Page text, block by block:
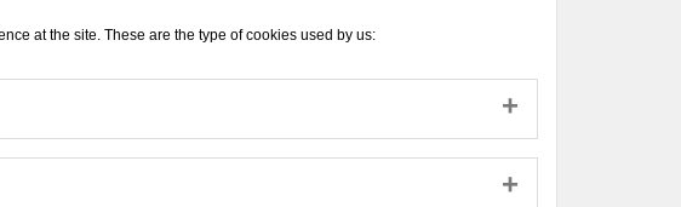
at the site. These are the type of cookies used by us: